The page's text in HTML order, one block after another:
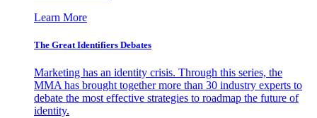
Learn More
The Great Identifiers Debates
Marketing has an identity crisis. Through this series, the
MMA has brought together more than 30 industry experts to
debate the most effective strategies to roadmap the future of
identity.